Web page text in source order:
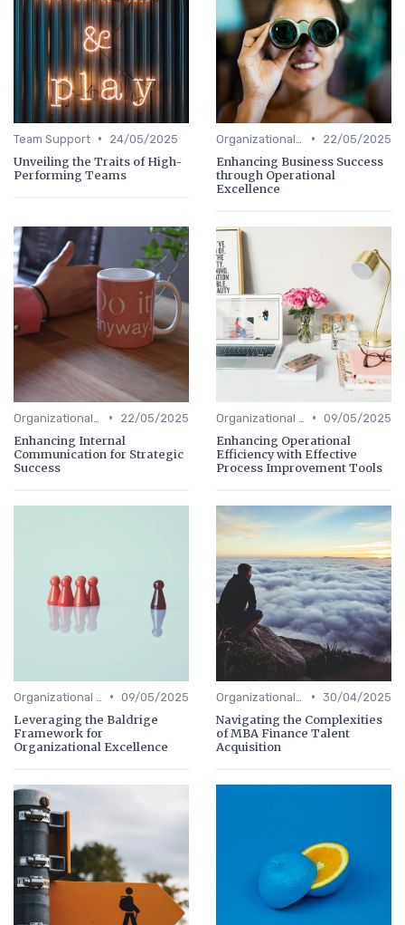
Team Support • 24/05/2025
Unveiling the Traits of High-
Performing Teams
• 22/05/2025
Enhancing Business Success
through Operational
Excellence
• 22/05/2025
Enhancing Internal
Communication for Strategic
Success
• 09/05/2025
Enhancing Operational
Efficiency with Effective
Process Improvement Tools
• 09/05/2025
Leveraging the Baldrige
Framework for
Organizational Excellence
• 30/04/2025
Navigating the Complexities
of MBA Finance Talent
Acquisition